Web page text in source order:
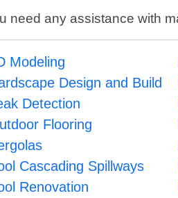
need any assistance with
Modeling
Design and Build
Detection
Flooring
Cascading Spillways
Renovation